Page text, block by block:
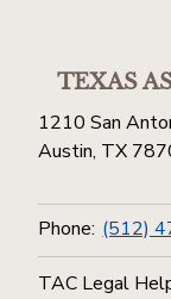
TEXAS
1210 San
Austin, TX
Phone: (512)
TAC Legal